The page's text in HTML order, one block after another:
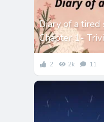
Diary of a tired
Chapter 1-
2 2k 11